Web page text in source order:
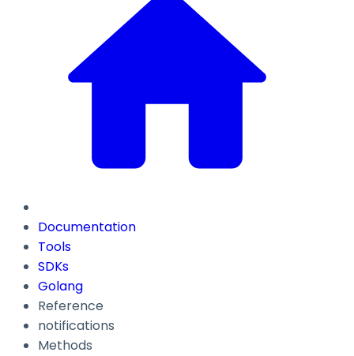
Documentation
Tools
SDKs
Golang
Reference
notifications
Methods